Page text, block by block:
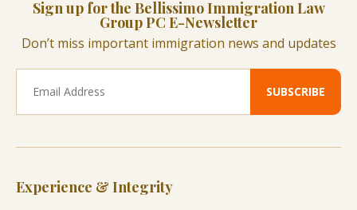
Sign up for the Bellissimo Immigration Law
Group PC E-Newsletter
Don’t miss important immigration news and updates
Experience & Integrity